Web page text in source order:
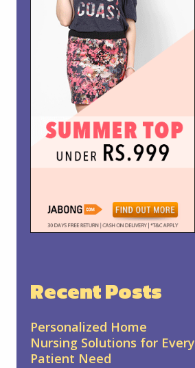
Recent Posts
Personalized Home
Nursing Solutions for Every
Patient Need